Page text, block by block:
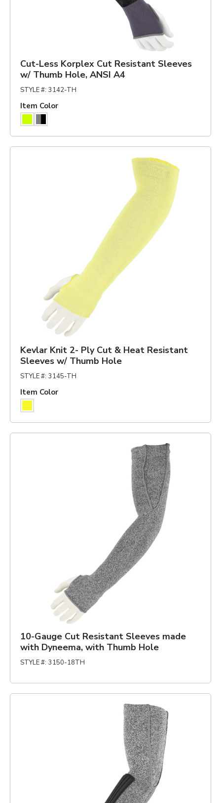
Cut-Less Korplex Cut Resistant Sleeves
w/ Thumb Hole, ANSI A4
STYLE #: 3142-TH
Item Color
Hiviz Yellow
Gray/Black
Kevlar Knit 2- Ply Cut & Heat Resistant
Sleeves w/ Thumb Hole
STYLE #: 3145-TH
Item Color
Yellow
10-Gauge Cut Resistant Sleeves made
with Dyneema, with Thumb Hole
STYLE #: 3150-18TH